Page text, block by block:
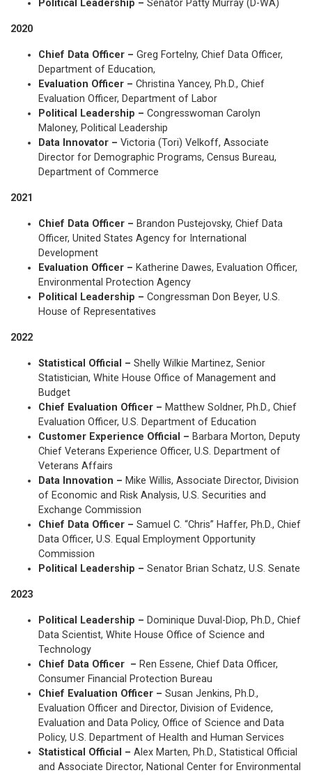
Political Leadership – Senator Patty Murray (D-WA)
2020
Chief Data Officer – Greg Fortelny, Chief Data Officer,
Department of Education,
Evaluation Officer – Christina Yancey, Ph.D., Chief
Evaluation Officer, Department of Labor
Political Leadership – Congresswoman Carolyn
Maloney, Political Leadership
Data Innovator – Victoria (Tori) Velkoff, Associate
Director for Demographic Programs, Census Bureau,
Department of Commerce
2021
Chief Data Officer – Brandon Pustejovsky, Chief Data
Officer, United States Agency for International
Development
Evaluation Officer – Katherine Dawes, Evaluation Officer,
Environmental Protection Agency
Political Leadership – Congressman Don Beyer, U.S.
House of Representatives
2022
Statistical Official – Shelly Wilkie Martinez, Senior
Statistician, White House Office of Management and
Budget
Chief Evaluation Officer – Matthew Soldner, Ph.D., Chief
Evaluation Officer, U.S. Department of Education
Customer Experience Official – Barbara Morton, Deputy
Chief Veterans Experience Officer, U.S. Department of
Veterans Affairs
Data Innovation – Mike Willis, Associate Director, Division
of Economic and Risk Analysis, U.S. Securities and
Exchange Commission
Chief Data Officer – Samuel C. “Chris” Haffer, Ph.D., Chief
Data Officer, U.S. Equal Employment Opportunity
Commission
Political Leadership – Senator Brian Schatz, U.S. Senate
2023
Political Leadership – Dominique Duval-Diop, Ph.D., Chief
Data Scientist, White House Office of Science and
Technology
Chief Data Officer – Ren Essene, Chief Data Officer,
Consumer Financial Protection Bureau
Chief Evaluation Officer – Susan Jenkins, Ph.D.,
Evaluation Officer and Director, Division of Evidence,
Evaluation and Data Policy, Office of Science and Data
Policy, U.S. Department of Health and Human Services
Statistical Official – Alex Marten, Ph.D., Statistical Official
and Associate Director, National Center for Environmental